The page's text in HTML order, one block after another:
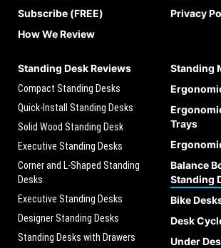
Standing Desk Reviews
Compact Standing Desks
Quick-Install Standing Desks
Solid Wood Standing Desk
Executive Standing Desks
Corner and L-Shaped Standing
Desks
Executive Standing Desks
Designer Standing Desks
Standing Desks with Drawers
Standing
Trays
Balance
Standing
Bike
Desk
Under
Subscribe (FREE)
How We Review
Privacy